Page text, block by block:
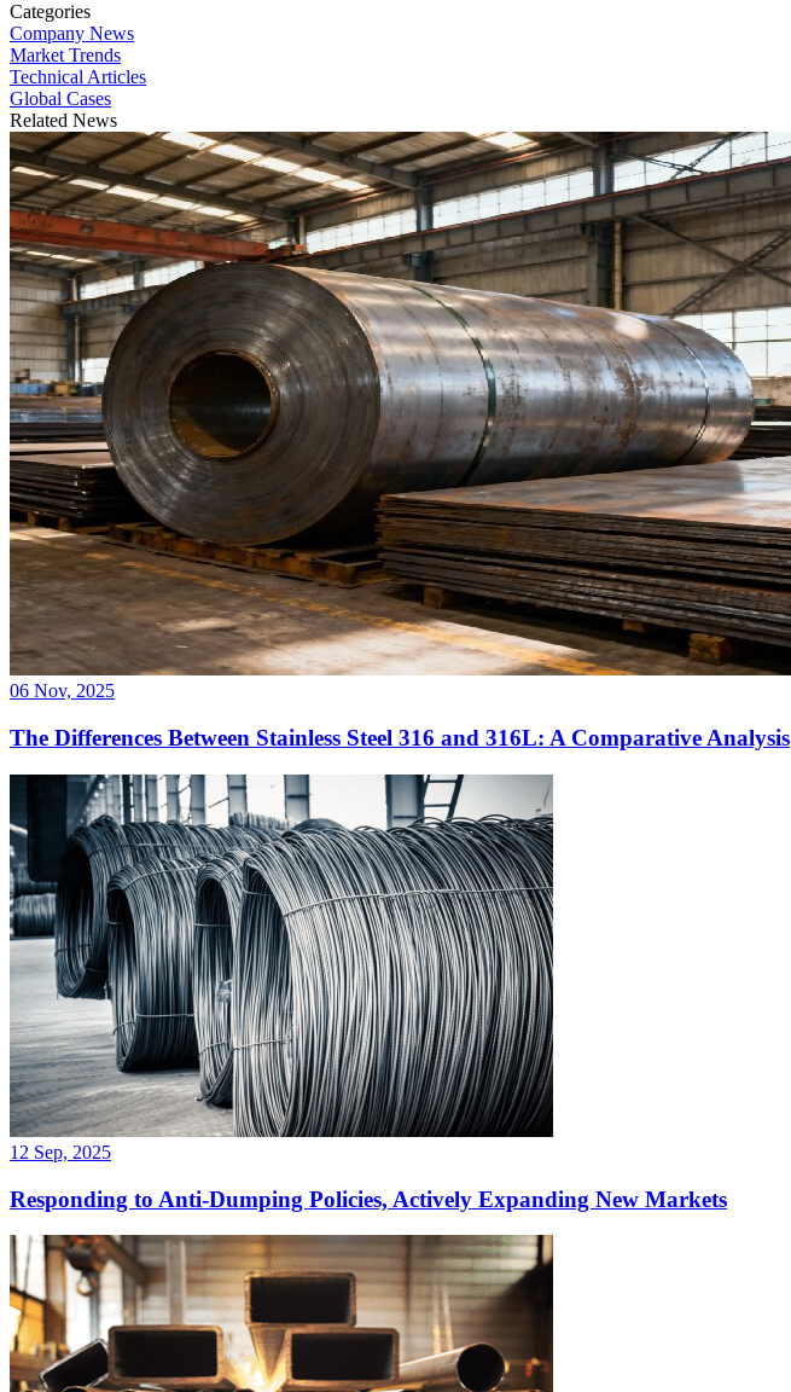
Categories
Company News
Market Trends
Technical Articles
Global Cases
Related News
06 Nov, 2025
The Differences Between Stainless Steel 316 and 316L: A Comparative Analysis
12 Sep, 2025
Responding to Anti-Dumping Policies, Actively Expanding New Markets